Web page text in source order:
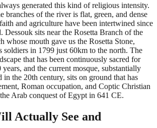
generated this kind of religious intensity.
branches of the river is flat, green, and dense
and agriculture have been intertwined since
Dessouk sits near the Rosetta Branch of the
whose mouth gave us the Rosetta Stone,
soldiers in 1799 just 60km to the north. The
that has been continuously sacred for
and the current mosque, substantially
in the 20th century, sits on ground that has
Roman occupation, and Coptic Christian
Arab conquest of Egypt in 641 CE.
Actually See and